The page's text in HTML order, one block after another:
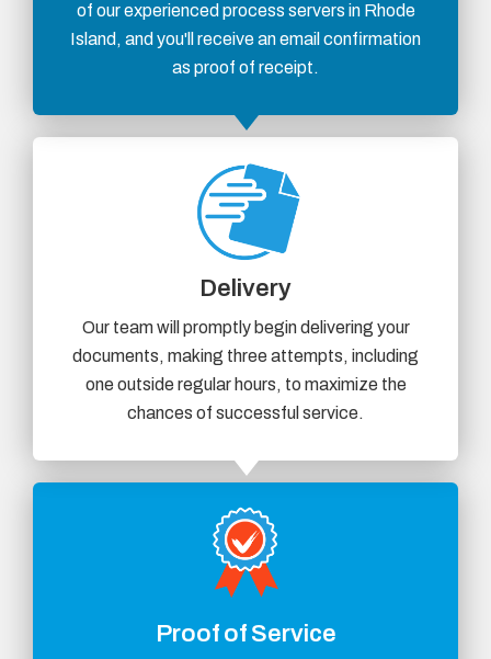
of our experienced process servers in Rhode
Island, and you'll receive an email confirmation
as proof of receipt.
Delivery
Our team will promptly begin delivering your
documents, making three attempts, including
one outside regular hours, to maximize the
chances of successful service.
Proof of Service